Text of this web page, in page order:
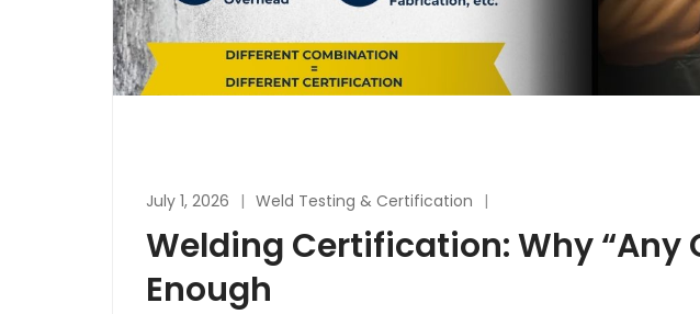
July 1, 2026 Weld Testing & Certification
Welding Certification: Why “Any
Enough